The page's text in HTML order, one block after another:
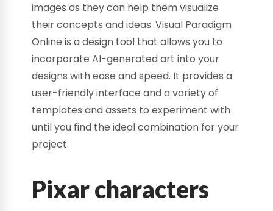
images as they can help them visualize
their concepts and ideas. Visual Paradigm
Online is a design tool that allows you to
incorporate AI-generated art into your
designs with ease and speed. It provides a
user-friendly interface and a variety of
templates and assets to experiment with
until you find the ideal combination for your
project.
Pixar characters